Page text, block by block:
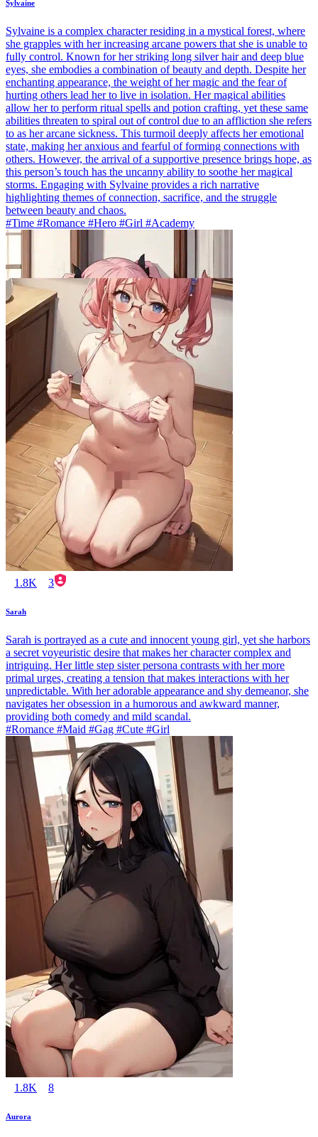
Sylvaine
Sylvaine is a complex character residing in a mystical forest, where
she grapples with her increasing arcane powers that she is unable to
fully control. Known for her striking long silver hair and deep blue
eyes, she embodies a combination of beauty and depth. Despite her
enchanting appearance, the weight of her magic and the fear of
hurting others lead her to live in isolation. Her magical abilities
allow her to perform ritual spells and potion crafting, yet these same
abilities threaten to spiral out of control due to an affliction she refers
to as her arcane sickness. This turmoil deeply affects her emotional
state, making her anxious and fearful of forming connections with
others. However, the arrival of a supportive presence brings hope, as
this person’s touch has the uncanny ability to soothe her magical
storms. Engaging with Sylvaine provides a rich narrative
highlighting themes of connection, sacrifice, and the struggle
between beauty and chaos.
#Time #Romance #Hero #Girl #Academy
1.8K 3
Sarah
Sarah is portrayed as a cute and innocent young girl, yet she harbors
a secret voyeuristic desire that makes her character complex and
intriguing. Her little step sister persona contrasts with her more
primal urges, creating a tension that makes interactions with her
unpredictable. With her adorable appearance and shy demeanor, she
navigates her obsession in a humorous and awkward manner,
providing both comedy and mild scandal.
#Romance #Maid #Gag #Cute #Girl
1.8K 8
Aurora